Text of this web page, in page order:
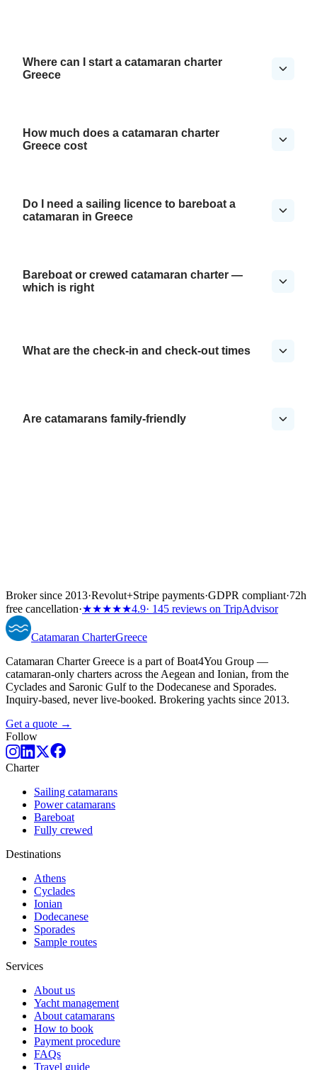
Where can I start a catamaran charter
Greece
How much does a catamaran charter
Greece cost
Do I need a sailing licence to bareboat a
catamaran in Greece
Bareboat or crewed catamaran charter —
which is right
What are the check-in and check-out times
Are catamarans family-friendly
Broker since 2013·Revolut+Stripe payments·GDPR compliant·72h
free cancellation·★★★★★4.9· 145 reviews on TripAdvisor
Catamaran CharterGreece
Catamaran Charter Greece is a part of Boat4You Group —
catamaran-only charters across the Aegean and Ionian, from the
Cyclades and Saronic Gulf to the Dodecanese and Sporades.
Inquiry-based, never live-booked. Brokering yachts since 2013.
Get a quote →
Follow
Charter
Sailing catamarans
Power catamarans
Bareboat
Fully crewed
Destinations
Athens
Cyclades
Ionian
Dodecanese
Sporades
Sample routes
Services
About us
Yacht management
About catamarans
How to book
Payment procedure
FAQs
Travel guide